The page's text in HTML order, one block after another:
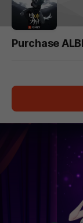
Purchase